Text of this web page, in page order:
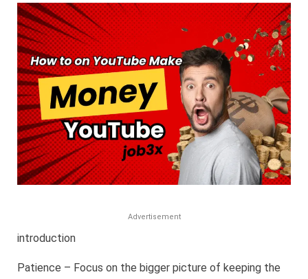
Make
Money
on
YouTube:
A
Complete
Guide
to
Online
Earning
Advertisement
introduction
Patience – Focus on the bigger picture of keeping the